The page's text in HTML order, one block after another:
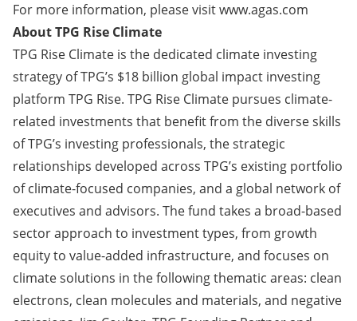
For more information, please visitwww.agas.com
About TPG Rise Climate
TPG Rise Climate is the dedicated climate investing
strategy of TPG’s $18 billion global impact investing
platform TPG Rise. TPG Rise Climate pursues climate-
related investments that benefit from the diverse skills
of TPG’s investing professionals, the strategic
relationships developed across TPG’s existing portfolio
of climate-focused companies, and a global network of
executives and advisors. The fund takes a broad-based
sector approach to investment types, from growth
equity to value-added infrastructure, and focuses on
climate solutions in the following thematic areas: clean
electrons, clean molecules and materials, and negative